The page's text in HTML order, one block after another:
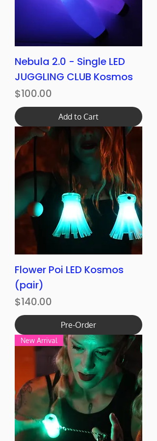
Nebula 2.0 - Single LED
JUGGLING CLUB Kosmos
Price
$100.00
Add to Cart
Flower Poi LED Kosmos
(pair)
Price
$140.00
Pre-Order
New Arrival